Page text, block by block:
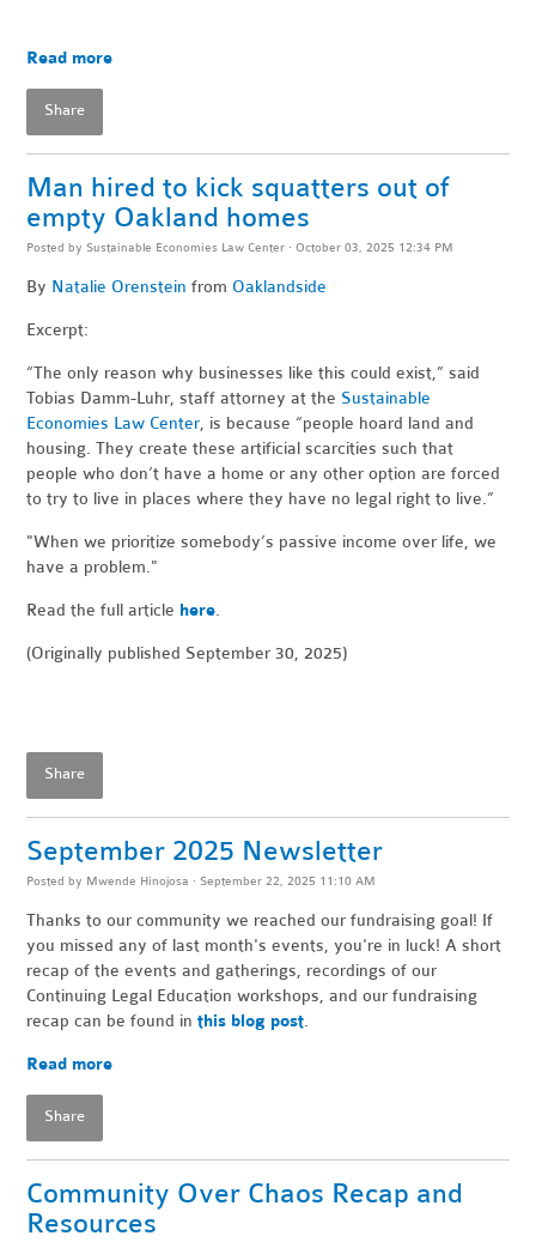
Read more
Share
Man hired to kick squatters out of
empty Oakland homes
Posted by Sustainable Economies Law Center · October 03, 2025 12:34 PM
By Natalie Orenstein from Oaklandside
Excerpt:
“The only reason why businesses like this could exist,” said
Tobias Damm-Luhr, staff attorney at the Sustainable
Economies Law Center, is because “people hoard land and
housing. They create these artificial scarcities such that
people who don’t have a home or any other option are forced
to try to live in places where they have no legal right to live.”
"When we prioritize somebody’s passive income over life, we
have a problem."
Read the full article here.
(Originally published September 30, 2025)
Share
September 2025 Newsletter
Posted by Mwende Hinojosa · September 22, 2025 11:10 AM
Thanks to our community we reached our fundraising goal! If
you missed any of last month's events, you're in luck! A short
recap of the events and gatherings, recordings of our
Continuing Legal Education workshops, and our fundraising
recap can be found inthis blog post.
Read more
Share
Community Over Chaos Recap and
Resources